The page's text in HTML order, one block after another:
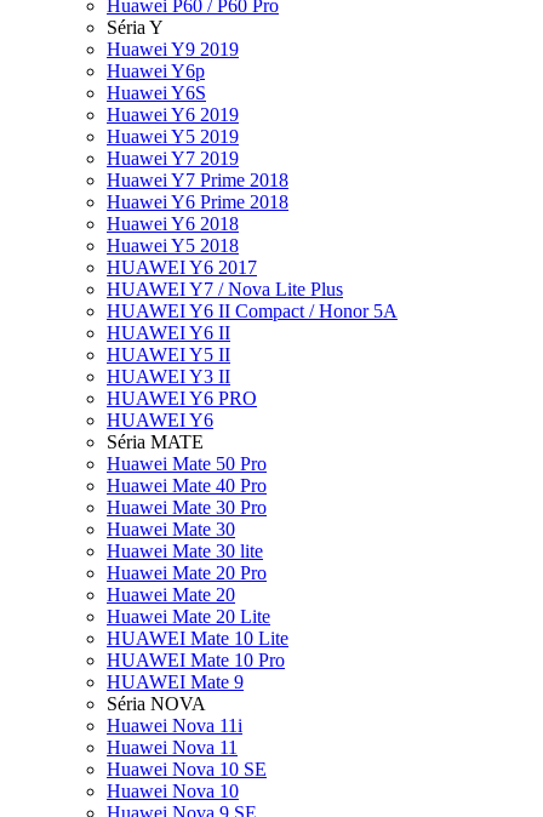
Huawei P60 / P60 Pro
Séria Y
Huawei Y9 2019
Huawei Y6p
Huawei Y6S
Huawei Y6 2019
Huawei Y5 2019
Huawei Y7 2019
Huawei Y7 Prime 2018
Huawei Y6 Prime 2018
Huawei Y6 2018
Huawei Y5 2018
HUAWEI Y6 2017
HUAWEI Y7 / Nova Lite Plus
HUAWEI Y6 II Compact / Honor 5A
HUAWEI Y6 II
HUAWEI Y5 II
HUAWEI Y3 II
HUAWEI Y6 PRO
HUAWEI Y6
Séria MATE
Huawei Mate 50 Pro
Huawei Mate 40 Pro
Huawei Mate 30 Pro
Huawei Mate 30
Huawei Mate 30 lite
Huawei Mate 20 Pro
Huawei Mate 20
Huawei Mate 20 Lite
HUAWEI Mate 10 Lite
HUAWEI Mate 10 Pro
HUAWEI Mate 9
Séria NOVA
Huawei Nova 11i
Huawei Nova 11
Huawei Nova 10 SE
Huawei Nova 10
Huawei Nova 9 SE